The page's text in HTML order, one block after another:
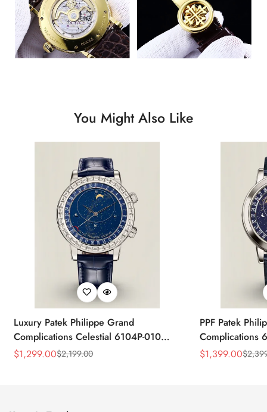
You Might Also Like
Luxury Patek Philippe Grand
Complications Celestial 6104P-010
Replica 44mm Blue Astronomical Dial
Sale
$1,299.00
Regular
$2,199.00
PPF Patek
Complications
Celestial Dial
Sale
$1,399.00
Regular
$